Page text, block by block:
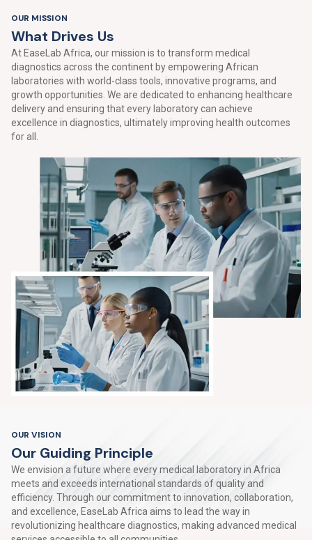
OUR MISSION
What Drives Us
At EaseLab Africa, our mission is to transform medical
diagnostics across the continent by empowering African
laboratories with world-class tools, innovative programs, and
growth opportunities. We are dedicated to enhancing healthcare
delivery and ensuring that every laboratory can achieve
excellence in diagnostics, ultimately improving health outcomes
for all.
OUR VISION
Our Guiding Principle
We envision a future where every medical laboratory in Africa
meets and exceeds international standards of quality and
efficiency. Through our commitment to innovation, collaboration,
and excellence, EaseLab Africa aims to lead the way in
revolutionizing healthcare diagnostics, making advanced medical